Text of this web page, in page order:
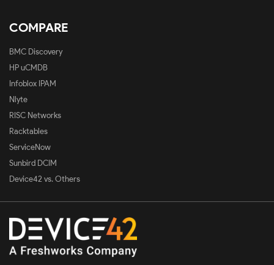
COMPARE
BMC Discovery
HP uCMDB
Infoblox IPAM
Nlyte
RISC Networks
Racktables
ServiceNow
Sunbird DCIM
Device42 vs. Others